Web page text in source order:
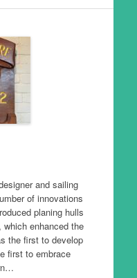
and sailing
of innovations
planing hulls
enhanced the
the first to develop
first to embrace